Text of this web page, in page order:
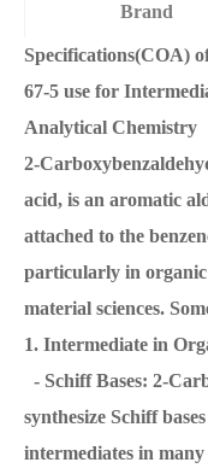
Brand
Specifications(COA)
67-5 use for
Analytical Chemistry
2-
acid, is an aromatic
attached to the
particularly in organic
material sciences.
1. Intermediate in
- Schiff Bases: 2-
synthesize Schiff
intermediates in